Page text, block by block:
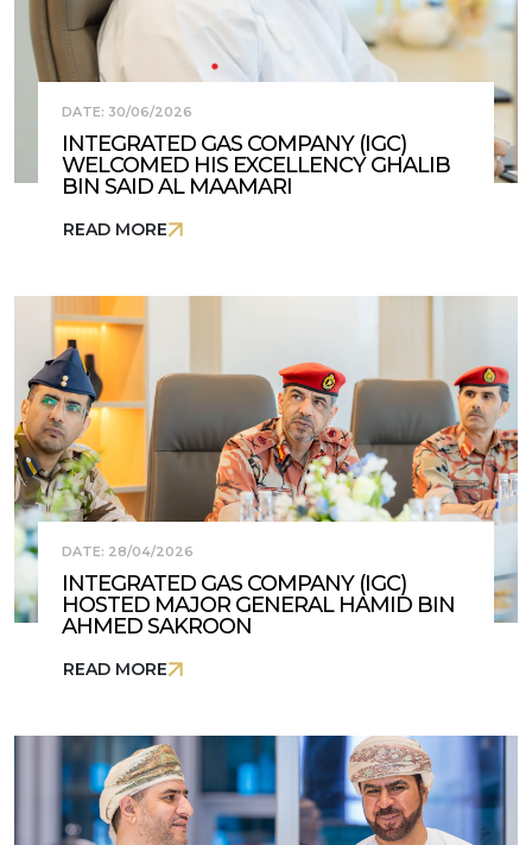
DATE: 30/06/2026
INTEGRATED GAS COMPANY (IGC)
WELCOMED HIS EXCELLENCY GHALIB
BIN SAID AL MAAMARI
READ MORE
DATE: 28/04/2026
INTEGRATED GAS COMPANY (IGC)
HOSTED MAJOR GENERAL HAMID BIN
AHMED SAKROON
READ MORE